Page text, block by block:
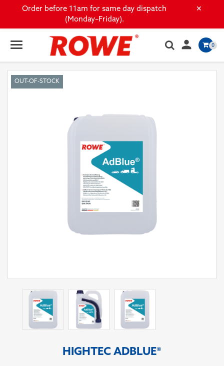
×
Order before 11am for same day dispatch
(Monday–Friday).
 0
OUT-OF-STOCK
HIGHTEC ADBLUE®